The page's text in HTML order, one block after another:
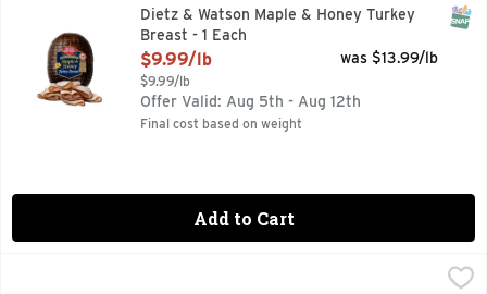
Dietz & Watson Maple & Honey Turkey
Breast - 1 Each
Open Product Description
$9.99/lb
$9.99/lb
was $13.99/lb
Offer Valid: Aug 5th - Aug 12th
Final cost based on weight
Add to Cart
Brookshire's Fresh Sliced Yellow American Cheese - Avg